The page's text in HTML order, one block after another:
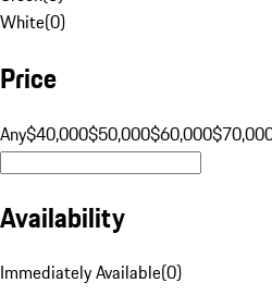
White(0)
Price
Any$40,000$50,000$60,000
Availability
Immediately Available(0)